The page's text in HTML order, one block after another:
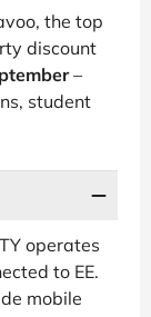
the top
discount
–
student
operates
to EE.
mobile